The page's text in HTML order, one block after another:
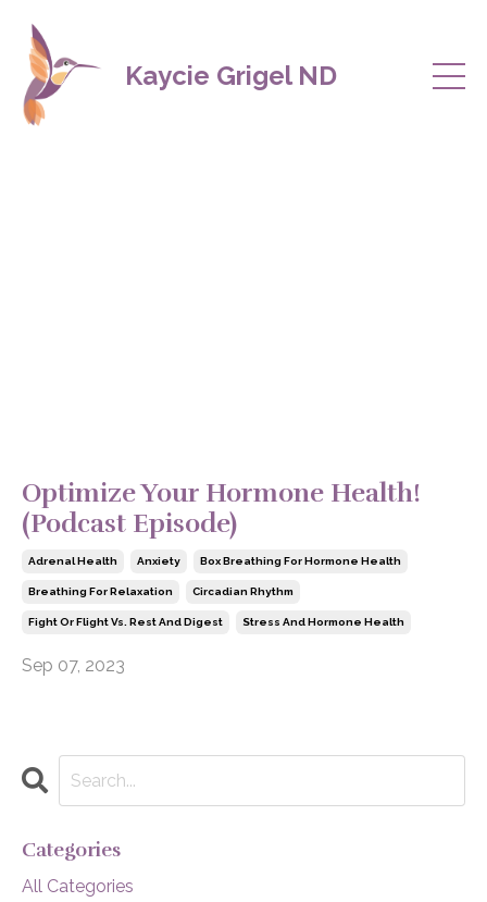
Kaycie Grigel ND
Optimize Your Hormone Health!
(Podcast Episode)
Adrenal Health Anxiety Box Breathing For Hormone Health
Breathing For Relaxation Circadian Rhythm
Fight Or Flight Vs. Rest And Digest Stress And Hormone Health
Sep 07, 2023
Categories
All Categories